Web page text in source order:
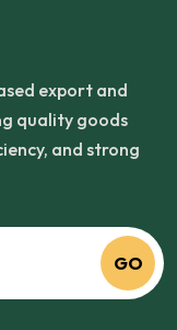
export and
quality goods
and strong
GO